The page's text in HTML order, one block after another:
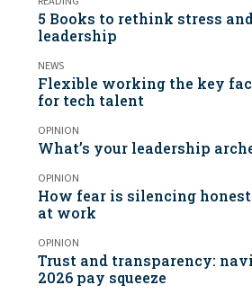
5 Books to rethink stress
leadership
NEWS
Flexible working the key
for tech talent
OPINION
What’s your leadership
OPINION
How fear is silencing
at work
OPINION
Trust and transparency:
2026 pay squeeze